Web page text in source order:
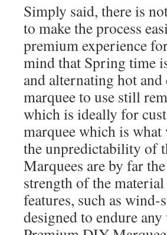
Simply said, there is
to make the process
premium experience
mind that Spring time
and alternating hot
marquee to use still
which is ideally for
marquee which is
the unpredictability of
Marquees are by far
strength of the
features, such as wind-
designed to endure